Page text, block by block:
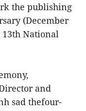
the publishing
(December
National
and
sad thefour-